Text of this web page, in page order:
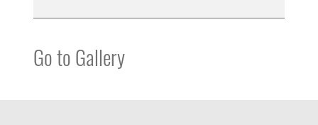
Go to Gallery